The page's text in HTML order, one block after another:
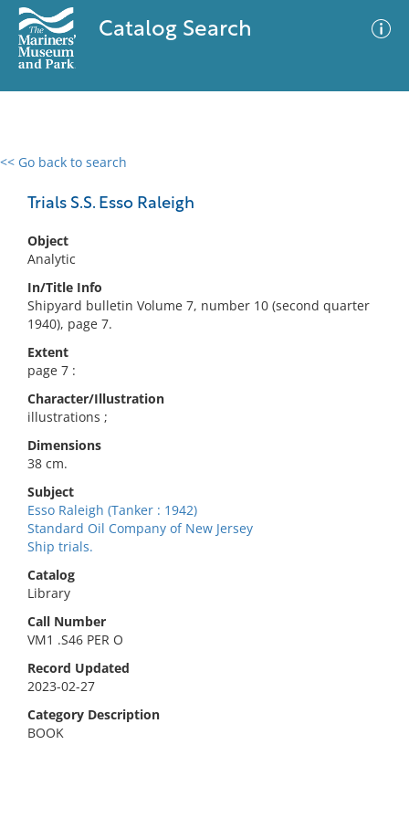
Catalog Search
<< Go back to search
Trials S.S. Esso Raleigh
Object
Analytic
In/Title Info
Shipyard bulletin Volume 7, number 10 (second quarter
1940), page 7.
Extent
page 7 :
Character/Illustration
illustrations ;
Dimensions
38 cm.
Subject
Esso Raleigh (Tanker : 1942)
Standard Oil Company of New Jersey
Ship trials.
Catalog
Library
Call Number
VM1 .S46 PER O
Record Updated
2023-02-27
Category Description
BOOK
0 results